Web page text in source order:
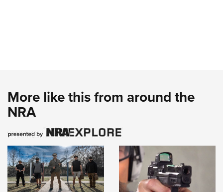
More like this from around the
NRA